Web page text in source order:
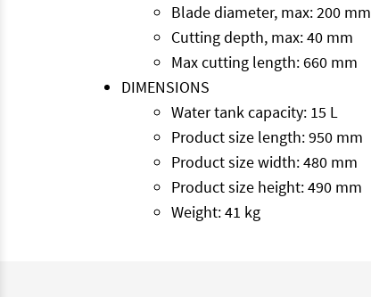
Blade diameter, max: 200 mm
Cutting depth, max: 40 mm
Max cutting length: 660 mm
DIMENSIONS
Water tank capacity: 15 L
Product size length: 950 mm
Product size width: 480 mm
Product size height: 490 mm
Weight: 41 kg